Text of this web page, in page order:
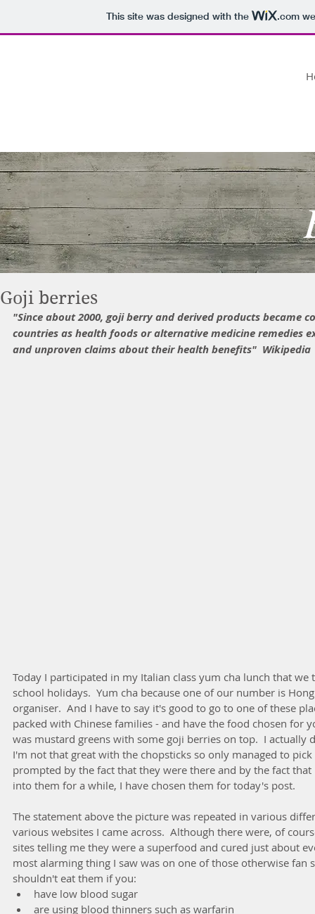
This site was designed with the .com
Goji berries
"Since about 2000, goji berry and derived products became
countries as health foods or alternative medicine remedies
and unproven claims about their health benefits"  Wikipedia
Today I participated in my Italian class yum cha lunch that
school holidays.  Yum cha because one of our number is
organiser.  And I have to say it's good to go to one of these
packed with Chinese families - and have the food chosen for
was mustard greens with some goji berries on top.  I
I'm not that great with the chopsticks so only managed to
prompted by the fact that they were there and by the fact
into them for a while, I have chosen them for today's post.
The statement above the picture was repeated in various
various websites I came across.  Although there were, of
sites telling me they were a superfood and cured just about
most alarming thing I saw was on one of those otherwise
shouldn't eat them if you:
have low blood sugar
are using blood thinners such as warfarin